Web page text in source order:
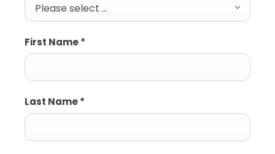
Please select ...
First Name*
Last Name*